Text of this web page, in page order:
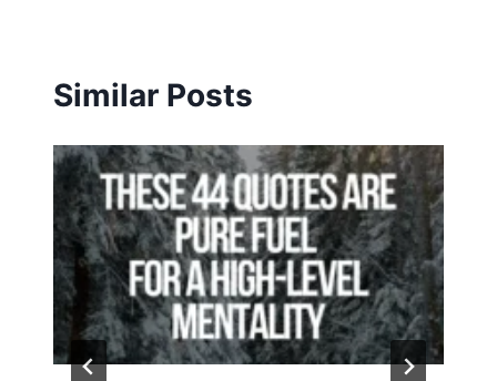
Similar Posts